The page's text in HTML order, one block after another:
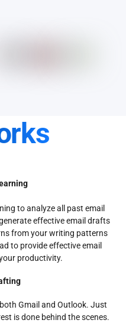
to analyze all past email
effective email drafts
from your writing patterns
to provide effective email
productivity.
Gmail and Outlook. Just
is done behind the scenes.